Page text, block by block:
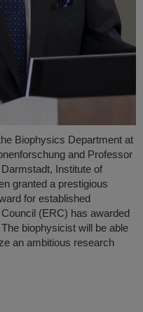
Biophysics Department at
and Professor
Institute of
granted a prestigious
for established
(ERC) has awarded
biophysicist will be able
an ambitious research